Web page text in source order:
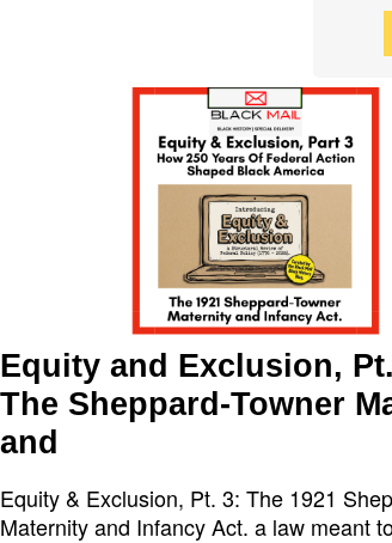
Equity and Exclusion,
The Sheppard-Towner
and
Equity & Exclusion, Pt. 3: The 1921
Maternity and Infancy Act. a law meant